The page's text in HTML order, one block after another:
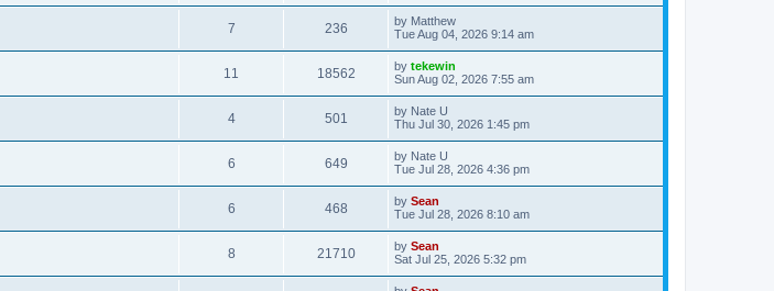
7 236 by Matthew
Tue Aug 04, 2026 9:14 am
11 18562 by tekewin
Sun Aug 02, 2026 7:55 am
4 501 by Nate U
Thu Jul 30, 2026 1:45 pm
6 649 by Nate U
Tue Jul 28, 2026 4:36 pm
6 468 by Sean
Tue Jul 28, 2026 8:10 am
8 21710 by Sean
Sat Jul 25, 2026 5:32 pm